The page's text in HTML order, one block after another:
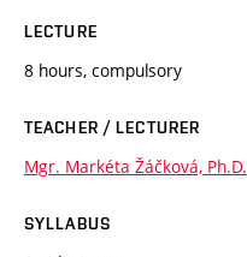
LECTURE
8 hours, compulsory
TEACHER / LECTURER
Mgr. Markéta Žáčková, Ph.D.
SYLLABUS